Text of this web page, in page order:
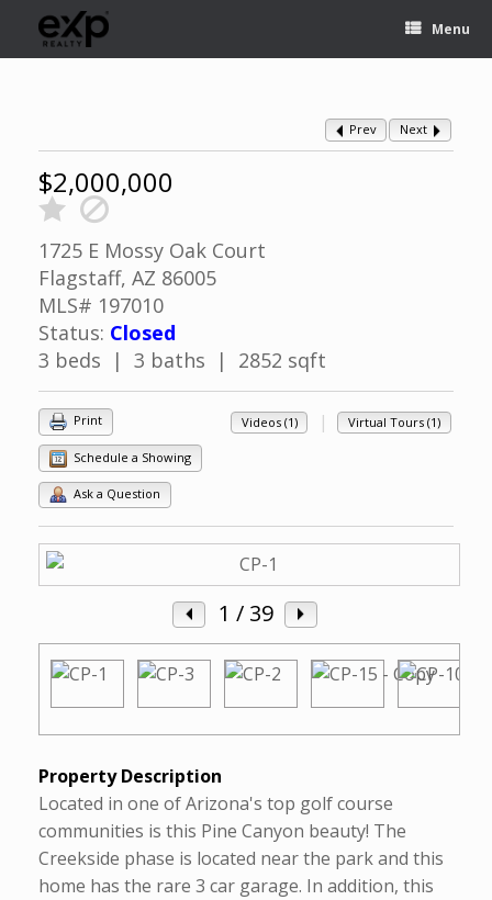
Menu
Prev Next
$2,000,000
1725 E Mossy Oak Court
Flagstaff, AZ 86005
MLS# 197010
Status: Closed
3 beds | 3 baths | 2852 sqft
Videos (1) | Virtual Tours (1)
Print
Schedule a Showing
Ask a Question
1 / 39
Property Description
Located in one of Arizona's top golf course
communities is this Pine Canyon beauty! The
Creekside phase is located near the park and this
home has the rare 3 car garage. In addition, this